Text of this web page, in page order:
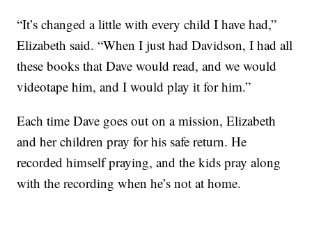
“It’s changed a little with every child I have had,”
Elizabeth said. “When I just had Davidson, I had all
these books that Dave would read, and we would
videotape him, and I would play it for him.”
Each time Dave goes out on a mission, Elizabeth
and her children pray for his safe return. He
recorded himself praying, and the kids pray along
with the recording when he’s not at home.